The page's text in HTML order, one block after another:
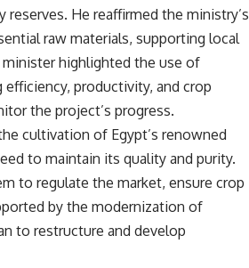
He reaffirmed the ministry’s
raw materials, supporting local
highlighted the use of
productivity, and crop
the project’s progress.
cultivation of Egypt’s renowned
to maintain its quality and purity.
to regulate the market, ensure crop
by the modernization of
to restructure and develop